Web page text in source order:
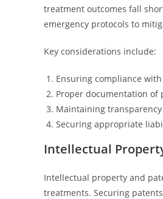
treatment outcomes fall
emergency protocols to
Key considerations include:
Ensuring compliance
Proper documentation
Maintaining
Securing appropriate
Intellectual
Intellectual property and
treatments. Securing